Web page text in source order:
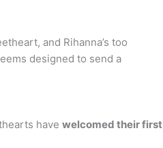
and Rihanna’s too
designed to send a
have welcomed their first